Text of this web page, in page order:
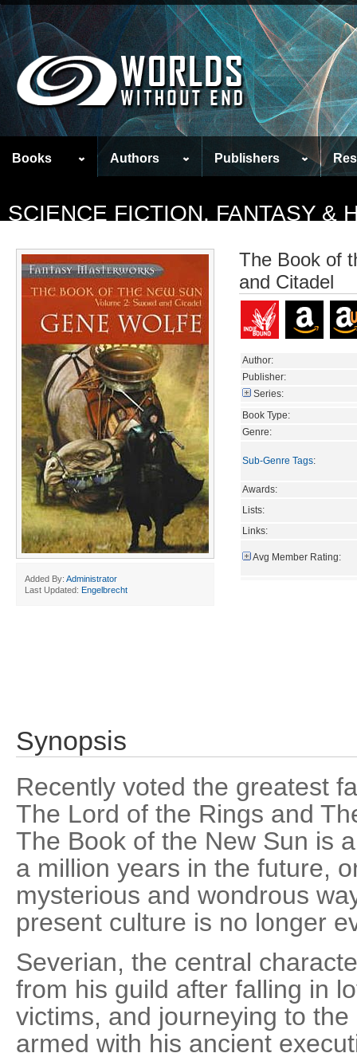
Books Authors Publishers
SCIENCE FICTION, FANTASY &
Added By: Administrator
Last Updated: Engelbrecht
The Book of
and Citadel
Author:
Publisher:
Series:
Book Type:
Genre:
Sub-Genre Tags:
Awards:
Lists:
Links:
Avg Member Rating:
Synopsis
Recently voted the greatest
The Lord of the Rings and
The Book of the New Sun is
a million years in the future,
mysterious and wondrous
present culture is no longer
Severian, the central
from his guild after falling in
victims, and journeying to
armed with his ancient